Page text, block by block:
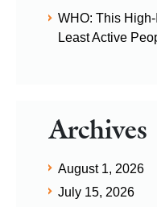
WHO: This
Least Active
Archives
August 1, 2026
July 15, 2026